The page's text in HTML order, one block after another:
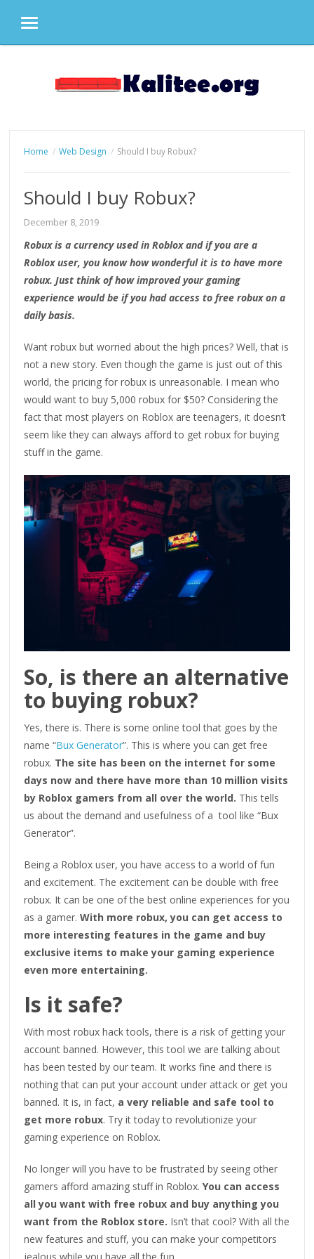
MENU
Home Web Design Should I buy Robux?
Should I buy Robux?
December 8, 2019
Robux is a currency used in Roblox and if you are a
Roblox user, you know how wonderful it is to have more
robux. Just think of how improved your gaming
experience would be if you had access to free robux on a
daily basis.
Want robux but worried about the high prices? Well, that is
not a new story. Even though the game is just out of this
world, the pricing for robux is unreasonable. I mean who
would want to buy 5,000 robux for $50? Considering the
fact that most players on Roblox are teenagers, it doesn’t
seem like they can always afford to get robux for buying
stuff in the game.
So, is there an alternative
to buying robux?
Yes, there is. There is some online tool that goes by the
name “Bux Generator”. This is where you can get free
robux. The site has been on the internet for some
days now and there have more than 10 million visits
by Roblox gamers from all over the world. This tells
us about the demand and usefulness of a tool like “Bux
Generator”.
Being a Roblox user, you have access to a world of fun
and excitement. The excitement can be double with free
robux. It can be one of the best online experiences for you
as a gamer.With more robux, you can get access to
more interesting features in the game and buy
exclusive items to make your gaming experience
even more entertaining.
Is it safe?
With most robux hack tools, there is a risk of getting your
account banned. However, this tool we are talking about
has been tested by our team. It works fine and there is
nothing that can put your account under attack or get you
banned. It is, in fact, a very reliable and safe tool to
get more robux. Try it today to revolutionize your
gaming experience on Roblox.
No longer will you have to be frustrated by seeing other
gamers afford amazing stuff in Roblox.You can access
all you want with free robux and buy anything you
want from the Roblox store. Isn’t that cool? With all the
new features and stuff, you can make your competitors
jealous while you have all the fun.